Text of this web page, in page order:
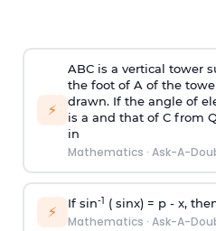
⚡
ABC is a vertical tower
the foot of A of the
drawn. If the angle of
is a and that of C from
in
Mathematics · Ask-A-
⚡ If sin-1 ( sinx) = p- x,
Mathematics · Ask-A-